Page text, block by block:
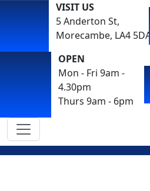
VISIT US
5 Anderton St,
Morecambe, LA4
OPEN
Mon - Fri 9am -
4.30pm
Thurs 9am - 6pm